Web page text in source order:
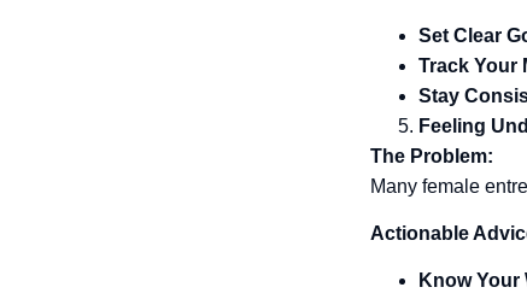
Set Clear
Track Your
Stay
Feeling
The Problem:
Many female
Actionable
Know Your